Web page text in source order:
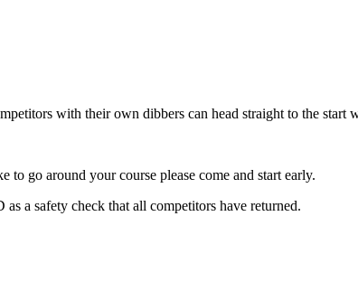
with their own dibbers can head straight to the start
go around your course please come and start early.
a safety check that all competitors have returned.